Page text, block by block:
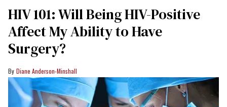
HIV 101: Will Being HIV-Positive
Affect My Ability to Have
Surgery?
Diane Anderson-Minshall